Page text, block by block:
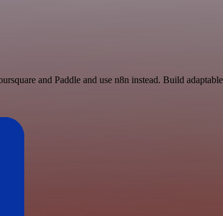
and Paddle and use n8n instead. Build